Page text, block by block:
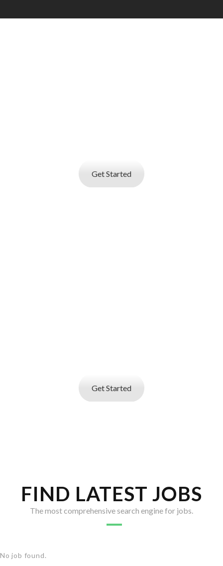
Get Started
Get Started
FIND LATEST JOBS
The most comprehensive search engine for jobs.
No job found.